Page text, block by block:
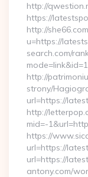
http://
https://
http://
u=https://
search.com/
http://
strony/
url=https://
http://
mid=-
https://
url=https://
url=https://
antony.com/